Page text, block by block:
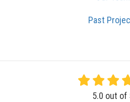
Past
5.0 out of